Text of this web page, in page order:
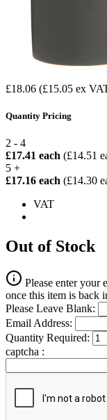
£18.06 (£15.05 ex
Quantity Pricing
2 - 4
£17.41 each (£14.51
5 +
£17.16 each (£14.30
VAT
Out of Stock
Please enter your
once this item is back
Please Leave Blank:
Email Address:
Quantity Required:
captcha :